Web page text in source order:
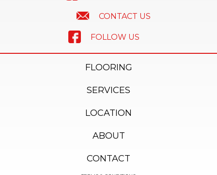
CONTACT US
FOLLOW US
FLOORING
SERVICES
LOCATION
ABOUT
CONTACT